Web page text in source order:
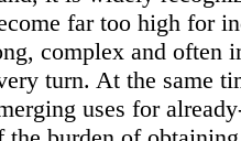
far too high for
complex and often
turn. At the same
uses for